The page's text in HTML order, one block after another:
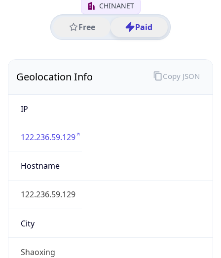
CHINANET
Free Paid
Geolocation Info
IP
122.236.59.129
Hostname
122.236.59.129
City
Shaoxing
Copy JSON